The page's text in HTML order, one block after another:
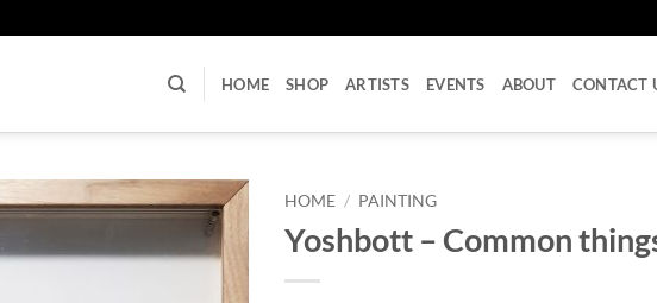
HOME SHOP ARTISTS EVENTS ABOUT CONTACT
HOME / PAINTING
Yoshbott – Common